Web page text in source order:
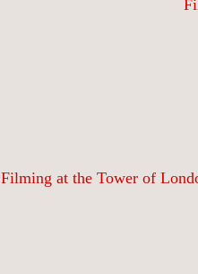
Filming at the Tower of